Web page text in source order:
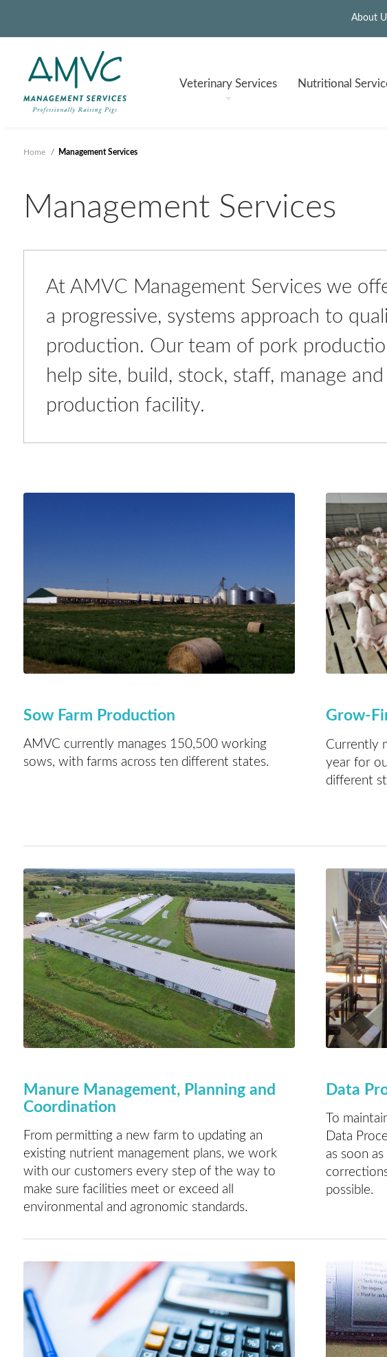
About
VeterinaryServices Nutritional
Home / Management Services
Management Services
At AMVC Management Services we
a progressive, systems approach to
production. Our team of pork
help site, build, stock, staff, manage
production facility.
Sow Farm Production
AMVC currently manages 150,500 working
sows, with farms across ten different states.
Grow-
Currently
year for
different
Manure Management, Planning and
Coordination
From permitting a new farm to updating an
existing nutrient management plans, we work
with our customers every step of the way to
make sure facilities meet or exceed all
environmental and agronomic standards.
Data
To
Data
as soon
possible.